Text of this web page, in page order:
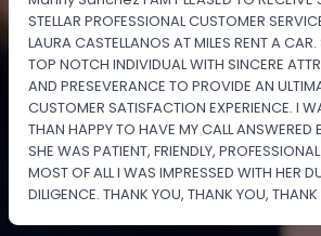
STELLAR PROFESSIONAL CUSTOMER
LAURA CASTELLANOS AT MILES RENT A CAR.
TOP NOTCH INDIVIDUAL WITH SINCERE
AND PRESEVERANCE TO PROVIDE AN
CUSTOMER SATISFACTION EXPERIENCE. I
THAN HAPPY TO HAVE MY CALL ANSWERED
SHE WAS PATIENT, FRIENDLY,
MOST OF ALL I WAS IMPRESSED WITH HER
DILIGENCE. THANK YOU, THANK YOU, THANK